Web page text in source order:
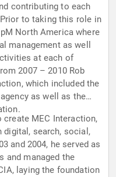
contributing to each
to taking this role in
North America where
management as well
at each of
2007 – 2010 Rob
which included the
as well as the
create MEC Interaction,
digital, search, social,
and 2004, he served as
and managed the
laying the foundation